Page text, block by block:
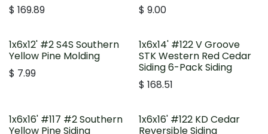
$ 169.89
$ 9.00
1x6x12' #2 S4S Southern
Yellow Pine Molding
$ 7.99
1x6x14' #122 V Groove
STK Western Red Cedar
Siding 6-Pack Siding
$ 168.51
1x6x16' #117 #2 Southern
Yellow Pine Siding
1x6x16' #122 KD Cedar
Reversible Siding